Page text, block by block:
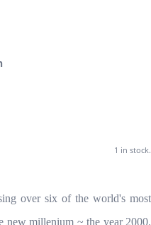
1 in stock.
over six of the world's most
new millenium ~ the year 2000.